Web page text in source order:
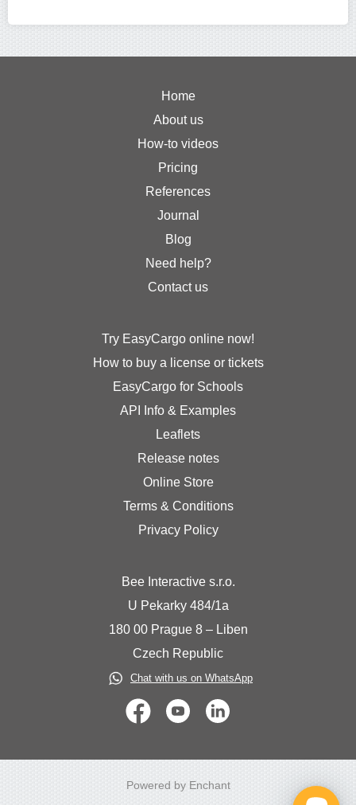
Home
About us
How-to videos
Pricing
References
Journal
Blog
Need help?
Contact us
Try EasyCargo online now!
How to buy a license or tickets
EasyCargo for Schools
API Info & Examples
Leaflets
Release notes
Online Store
Terms & Conditions
Privacy Policy
Bee Interactive s.r.o.
U Pekarky 484/1a
180 00 Prague 8 – Liben
Czech Republic
Chat with us on WhatsApp
Powered by Enchant